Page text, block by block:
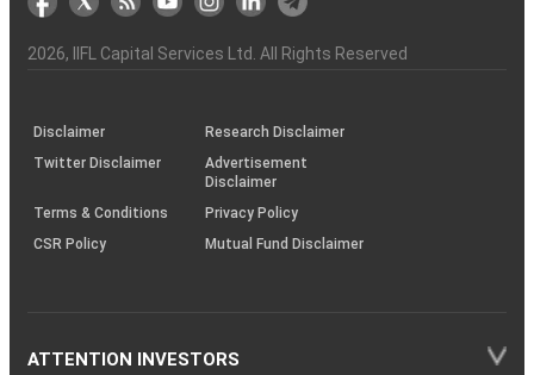
the
Charter
&
(BSE
demise
an
investor
(SOP)
2026, IIFL Capital Services Ltd. All Rights Reserved
Disclaimer
Research Disclaimer
Twitter Disclaimer
Advertisement
Disclaimer
Terms & Conditions
Privacy Policy
CSR Policy
Mutual Fund Disclaimer
ATTENTION INVESTORS